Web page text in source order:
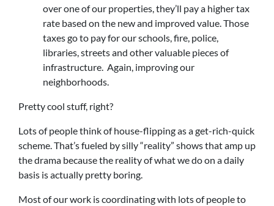
over one of our properties, they’ll pay a higher tax
rate based on the new and improved value. Those
taxes go to pay for our schools, fire, police,
libraries, streets and other valuable pieces of
infrastructure. Again, improving our
neighborhoods.
Pretty cool stuff, right?
Lots of people think of house-flipping as a get-rich-quick
scheme. That’s fueled by silly “reality” shows that amp up
the drama because the reality of what we do on a daily
basis is actually pretty boring.
Most of our work is coordinating with lots of people to